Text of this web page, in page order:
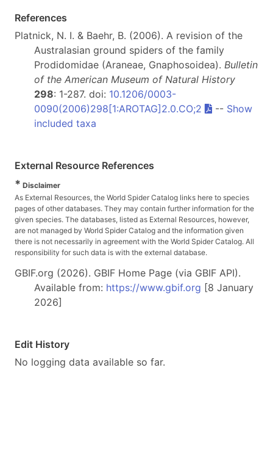
References
Platnick, N. I. & Baehr, B. (2006). A revision of the
Australasian ground spiders of the family
Prodidomidae (Araneae, Gnaphosoidea). Bulletin
of the American Museum of Natural History
298: 1-287. doi: 10.1206/0003-
0090(2006)298[1:AROTAG]2.0.CO;2
-- Show
included taxa
External Resource References
* Disclaimer
As External Resources, the World Spider Catalog links here to species
pages of other databases. They may contain further information for the
given species. The databases, listed as External Resources, however,
are not managed by World Spider Catalog and the information given
there is not necessarily in agreement with the World Spider Catalog. All
responsibility for such data is with the external database.
GBIF.org (2026). GBIF Home Page (via GBIF API).
Available from: https://www.gbif.org [8 January
2026]
Edit History
No logging data available so far.